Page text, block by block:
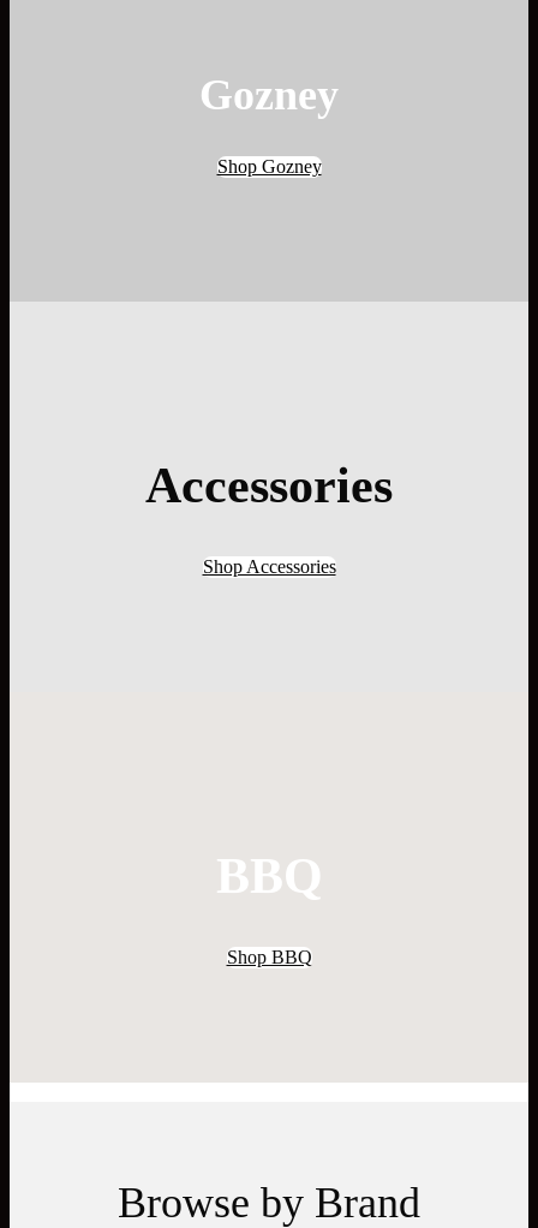
Gozney
Shop Gozney
Accessories
Shop Accessories
BBQ
Shop BBQ
Browse by Brand